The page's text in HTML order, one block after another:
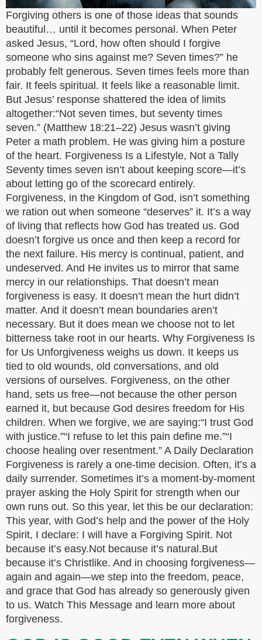
Forgiving others is one of those ideas that sounds
beautiful… until it becomes personal. When Peter
asked Jesus, “Lord, how often should I forgive
someone who sins against me? Seven times?” he
probably felt generous. Seven times feels more than
fair. It feels spiritual. It feels like a reasonable limit.
But Jesus’ response shattered the idea of limits
altogether:“Not seven times, but seventy times
seven.” (Matthew 18:21–22) Jesus wasn’t giving
Peter a math problem. He was giving him a posture
of the heart. Forgiveness Is a Lifestyle, Not a Tally
Seventy times seven isn’t about keeping score—it’s
about letting go of the scorecard entirely.
Forgiveness, in the Kingdom of God, isn’t something
we ration out when someone “deserves” it. It’s a way
of living that reflects how God has treated us. God
doesn’t forgive us once and then keep a record for
the next failure. His mercy is continual, patient, and
undeserved. And He invites us to mirror that same
mercy in our relationships. That doesn’t mean
forgiveness is easy. It doesn’t mean the hurt didn’t
matter. And it doesn’t mean boundaries aren’t
necessary. But it does mean we choose not to let
bitterness take root in our hearts. Why Forgiveness Is
for Us Unforgiveness weighs us down. It keeps us
tied to old wounds, old conversations, and old
versions of ourselves. Forgiveness, on the other
hand, sets us free—not because the other person
earned it, but because God desires freedom for His
children. When we forgive, we are saying:“I trust God
with justice.”“I refuse to let this pain define me.”“I
choose healing over resentment.” A Daily Declaration
Forgiveness is rarely a one-time decision. Often, it’s a
daily surrender. Sometimes it’s a moment-by-moment
prayer asking the Holy Spirit for strength when our
own runs out. So this year, let this be our declaration:
This year, with God’s help and the power of the Holy
Spirit, I declare: I will have a Forgiving Spirit. Not
because it’s easy.Not because it’s natural.But
because it’s Christlike. And in choosing forgiveness—
again and again—we step into the freedom, peace,
and grace that God has already so generously given
to us. Watch This Message and learn more about
forgiveness.